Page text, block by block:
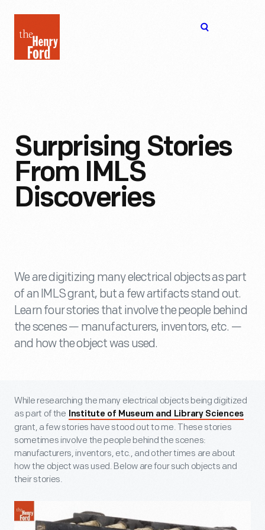
Henry
Ford
Surprising Stories
From IMLS
Discoveries
We are digitizing many electrical objects as part
of an IMLS grant, but a few artifacts stand out.
Learn four stories that involve the people behind
the scenes — manufacturers, inventors, etc. —
and how the object was used.
While researching the many electrical objects being digitized
as part of the Institute of Museum and Library Sciences
grant, a few stories have stood out to me. These stories
sometimes involve the people behind the scenes:
manufacturers, inventors, etc., and other times are about
how the object was used. Below are four such objects and
their stories.